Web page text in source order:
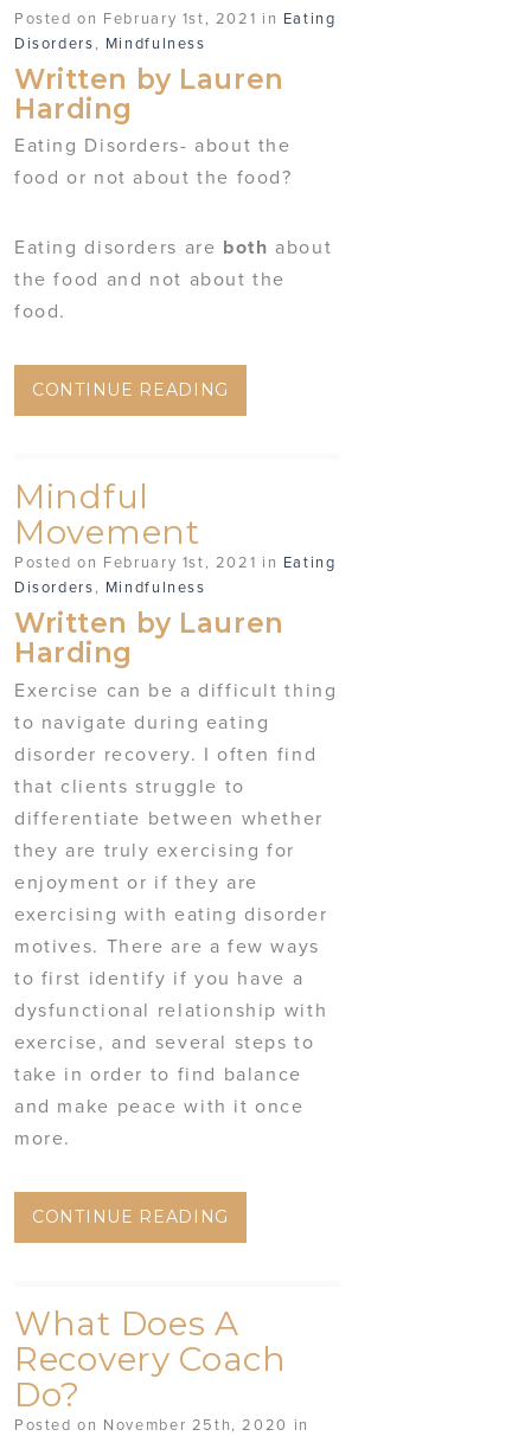
Posted on February 1st, 2021 in Eating
Disorders, Mindfulness
Written by Lauren
Harding
Eating Disorders- about the
food or not about the food?
Eating disorders are both about
the food and not about the
food.
CONTINUE READING
Mindful
Movement
Posted on February 1st, 2021 in Eating
Disorders, Mindfulness
Written by Lauren
Harding
Exercise can be a difficult thing
to navigate during eating
disorder recovery. I often find
that clients struggle to
differentiate between whether
they are truly exercising for
enjoyment or if they are
exercising with eating disorder
motives. There are a few ways
to first identify if you have a
dysfunctional relationship with
exercise, and several steps to
take in order to find balance
and make peace with it once
more.
CONTINUE READING
What Does A
Recovery Coach
Do?
Posted on November 25th, 2020 in